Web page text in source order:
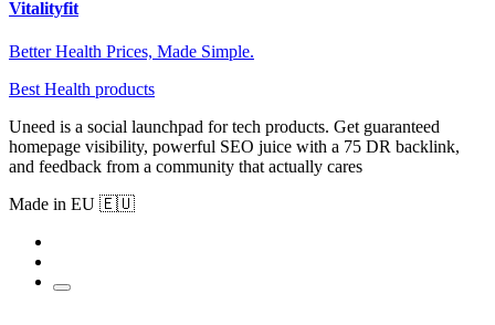
Vitalityfit
Better Health Prices, Made Simple.
Best Health products
Uneed is a social launchpad for tech products. Get guaranteed
homepage visibility, powerful SEO juice with a 75 DR backlink,
and feedback from a community that actually cares
Made in EU 🇪🇺